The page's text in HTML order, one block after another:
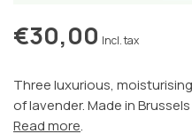
€30,00 Incl. tax
Three luxurious,
of lavender. Made in
Read more.